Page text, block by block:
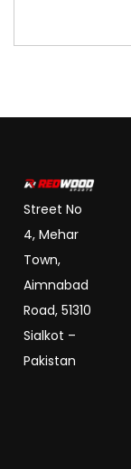
Street No
4, Mehar
Town,
Aimnabad
Road, 51310
Sialkot –
Pakistan